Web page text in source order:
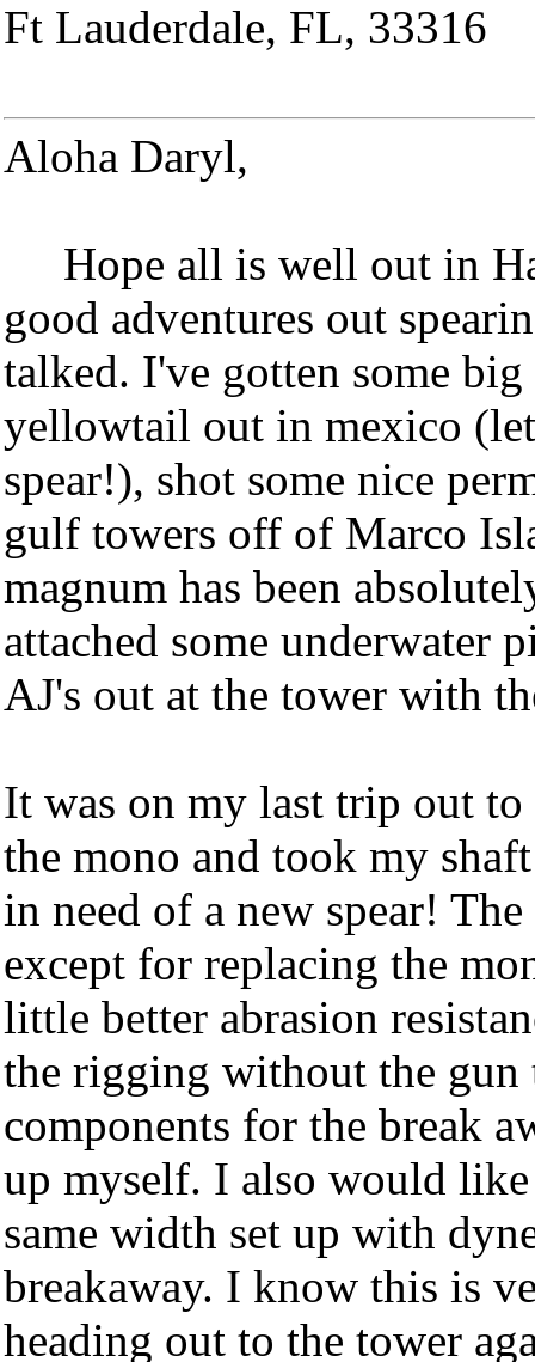
Ft Lauderdale, FL, 33316
Aloha Daryl,
Hope all is well out in
good adventures out
talked. I've gotten some
yellowtail out in mexico
spear!), shot some nice
gulf towers off of Marco
magnum has been
attached some underwater
AJ's out at the tower with
It was on my last trip out
the mono and took my
in need of a new spear!
except for replacing the
little better abrasion
the rigging without the gun
components for the break
up myself. I also would
same width set up with
breakaway. I know this is
heading out to the tower